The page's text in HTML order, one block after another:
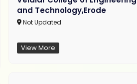
and Technology,Erode
Not Updated
View More